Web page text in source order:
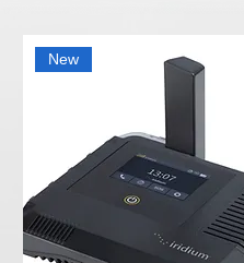
New